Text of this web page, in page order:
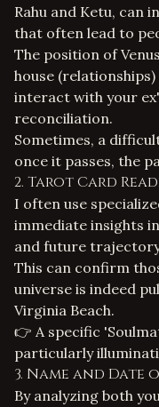
Rahu and Ketu, can
that often lead to
The position of
house
interact with your
reconciliation.
Sometimes, a
once it passes, the
2. Tarot Card
I often use
immediate insights
and future
This can confirm
universe is indeed
Virginia Beach.
👉 A specific
particularly
3. Name and Date
By analyzing both